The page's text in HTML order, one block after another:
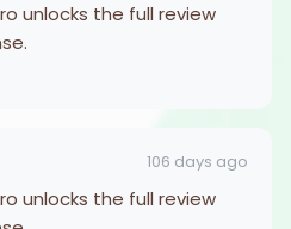
unlocks the full review
106 days ago
unlocks the full review